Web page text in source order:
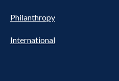
Philanthropy
International